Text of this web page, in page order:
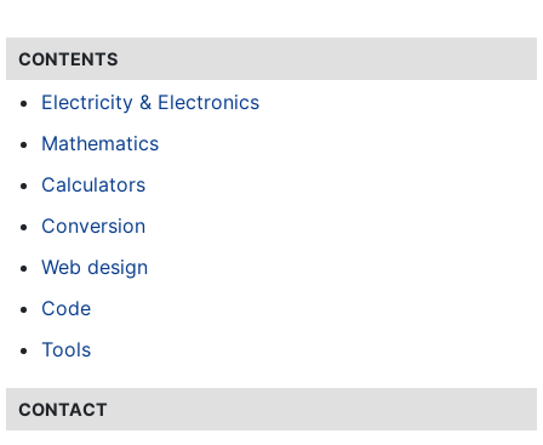
CONTENTS
Electricity & Electronics
Mathematics
Calculators
Conversion
Web design
Code
Tools
CONTACT